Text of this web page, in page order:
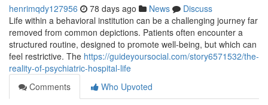
henrimqdy127956 78 days ago News
Discuss
Life within a behavioral institution can be a challenging journey far
removed from common depictions. Patients often encounter a
structured routine, designed to promote well-being, but which can
feel restrictive. The https://guideyoursocial.com/story6571532/the-
reality-of-psychiatric-hospital-life
Comments
Who Upvoted